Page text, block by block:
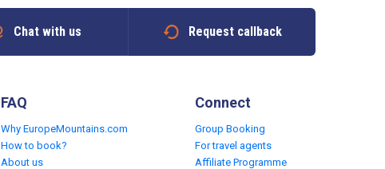
Chat with us Request callback
FAQ
Why EuropeMountains.com
How to book?
About us
Connect
Group Booking
For travel agents
Affiliate Programme